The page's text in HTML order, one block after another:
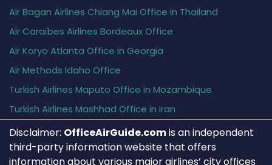
Air Bagan Airlines Chiang Mai Office in Thailand
Air Caraïbes Airlines Bordeaux Office
Air Koryo Atlanta Office in Georgia
Air Methods Idaho Office
Turkish Airlines Maputo Office in Mozambique
Turkish Airlines Mashhad Office in Iran
Disclaimer: OfficeAirGuide.comis an independent
third-party information website that offers
information about various major airlines’ city offices